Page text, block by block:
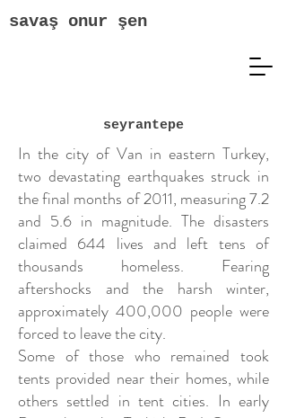
savaş onur şen
seyrantepe
In the city of Van in eastern Turkey,
two devastating earthquakes struck in
the final months of 2011, measuring 7.2
and 5.6 in magnitude. The disasters
claimed 644 lives and left tens of
thousands homeless. Fearing
aftershocks and the harsh winter,
approximately 400,000 people were
forced to leave the city.
Some of those who remained took
tents provided near their homes, while
others settled in tent cities. In early